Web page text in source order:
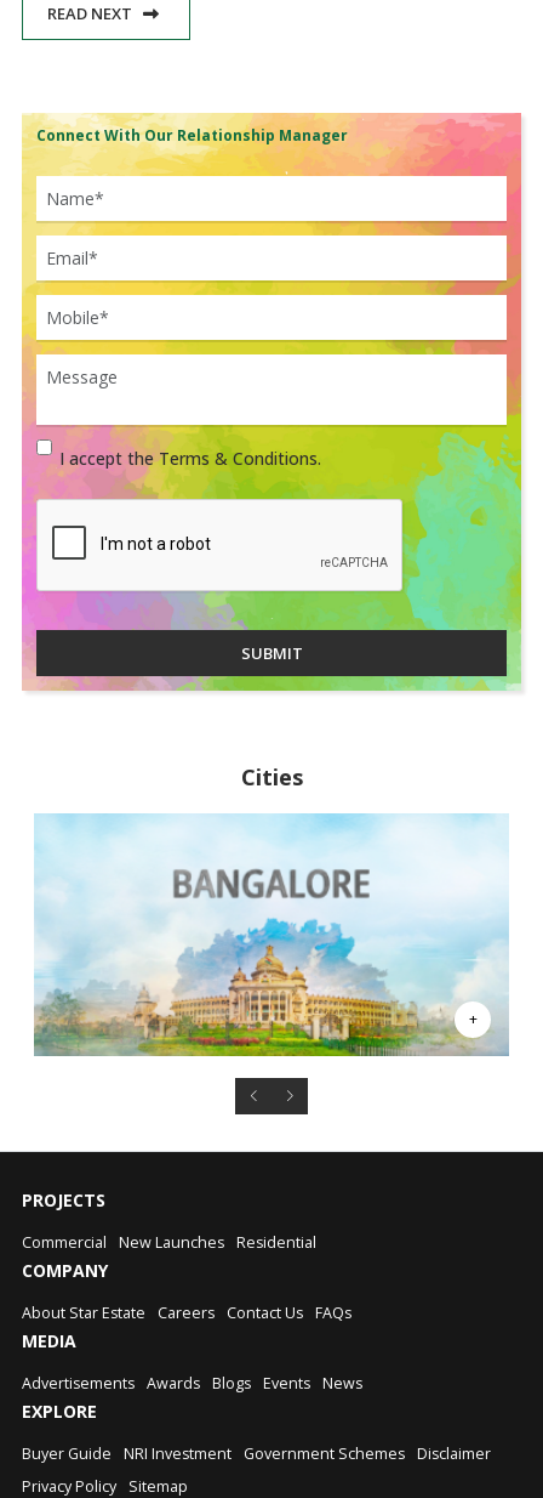
READ NEXT
Connect With Our Relationship Manager
I accept the Terms & Conditions.
SUBMIT
Cities
PROJECTS
Commercial New Launches Residential
COMPANY
About Star Estate Careers Contact Us FAQs
MEDIA
Advertisements Awards Blogs Events News
EXPLORE
Buyer Guide NRI Investment Government Schemes Disclaimer
Privacy Policy
Sitemap